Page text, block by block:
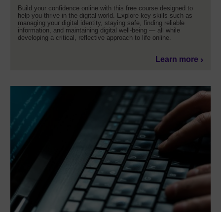
Build your confidence online with this free course designed to
help you thrive in the digital world. Explore key skills such as
managing your digital identity, staying safe, finding reliable
information, and maintaining digital well-being — all while
developing a critical, reflective approach to life online.
Learn more